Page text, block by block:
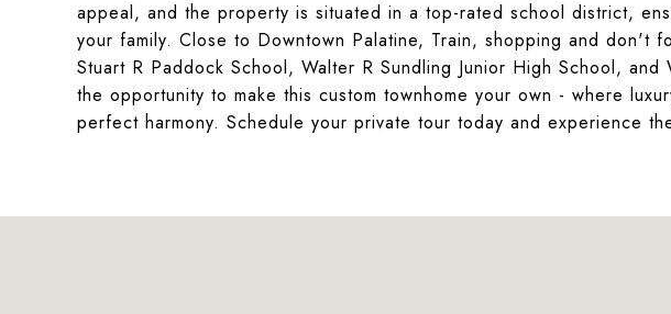
appeal, and the property is situated in a top-rated school district,
your family. Close to Downtown Palatine, Train, shopping and don't
Stuart R Paddock School, Walter R Sundling Junior High School,
the opportunity to make this custom townhome your own - where
perfect harmony. Schedule your private tour today and experience